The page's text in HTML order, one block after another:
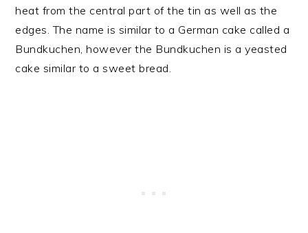
heat from the central part of the tin as well as the
edges. The name is similar to a German cake called a
Bundkuchen, however the Bundkuchen is a yeasted
cake similar to a sweet bread.